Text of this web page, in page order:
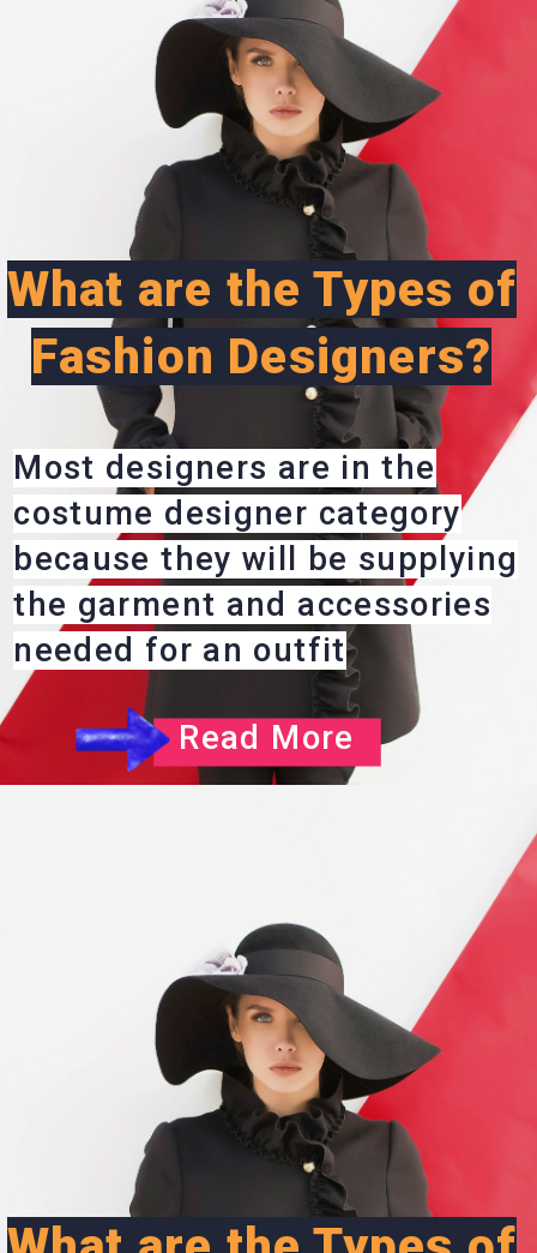
What are the Types of
Fashion Designers?
Read More
Most designers are in the
costume designer category
because they will be supplying
the garment and accessories
needed for an outfit